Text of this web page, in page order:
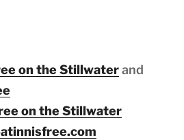
on the Stillwaterand
on the Stillwater